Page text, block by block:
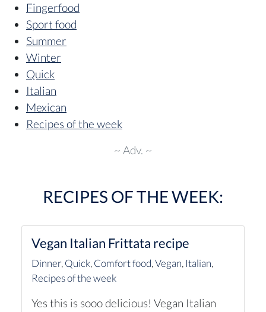
Fingerfood
Sport food
Summer
Winter
Quick
Italian
Mexican
Recipes of the week
~ Adv. ~
RECIPES OF THE WEEK:
Vegan Italian Frittata recipe
Dinner, Quick, Comfort food,Vegan, Italian,
Recipes of the week
Yes this is sooo delicious! Vegan Italian